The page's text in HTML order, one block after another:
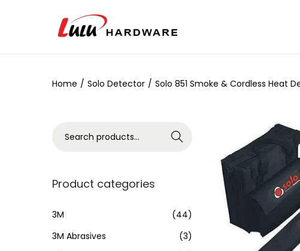
Home / Solo Detector / Solo 851 Smoke & Cordless Heat
Search
Product categories
3M
(44)
3M Abrasives
(3)